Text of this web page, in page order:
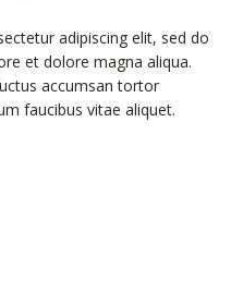
adipiscing elit, sed do
et dolore magna aliqua.
accumsan tortor
faucibus vitae aliquet.